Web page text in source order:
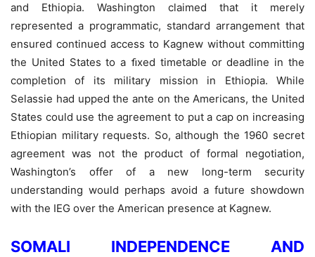
and Ethiopia. Washington claimed that it merely
represented a programmatic, standard arrangement that
ensured continued access to Kagnew without committing
the United States to a ﬁxed timetable or deadline in the
completion of its military mission in Ethiopia. While
Selassie had upped the ante on the Americans, the United
States could use the agreement to put a cap on increasing
Ethiopian military requests. So, although the 1960 secret
agreement was not the product of formal negotiation,
Washington’s offer of a new long-term security
understanding would perhaps avoid a future showdown
with the IEG over the American presence at Kagnew.
SOMALI INDEPENDENCE AND